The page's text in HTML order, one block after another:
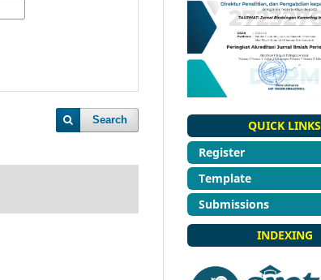
Search
QUICK LINKS
Register
Template
Submissions
INDEXING